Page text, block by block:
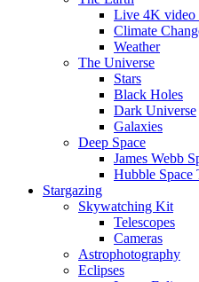
Live 4K video
Climate
Weather
The Universe
Stars
Black Holes
Dark Universe
Galaxies
Deep Space
James Webb
Hubble Space
Stargazing
Skywatching Kit
Telescopes
Cameras
Astrophotography
Eclipses